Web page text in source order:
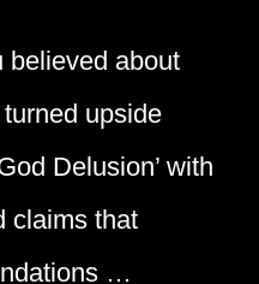
believed about
upside
Delusion’ with
claims that
…